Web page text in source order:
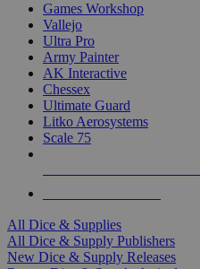
Games Workshop
Vallejo
Ultra Pro
Army Painter
AK Interactive
Chessex
Ultimate Guard
Litko Aerosystems
Scale 75
All Dice & Supplies
All Dice & Supply Publishers
New Dice & Supply Releases